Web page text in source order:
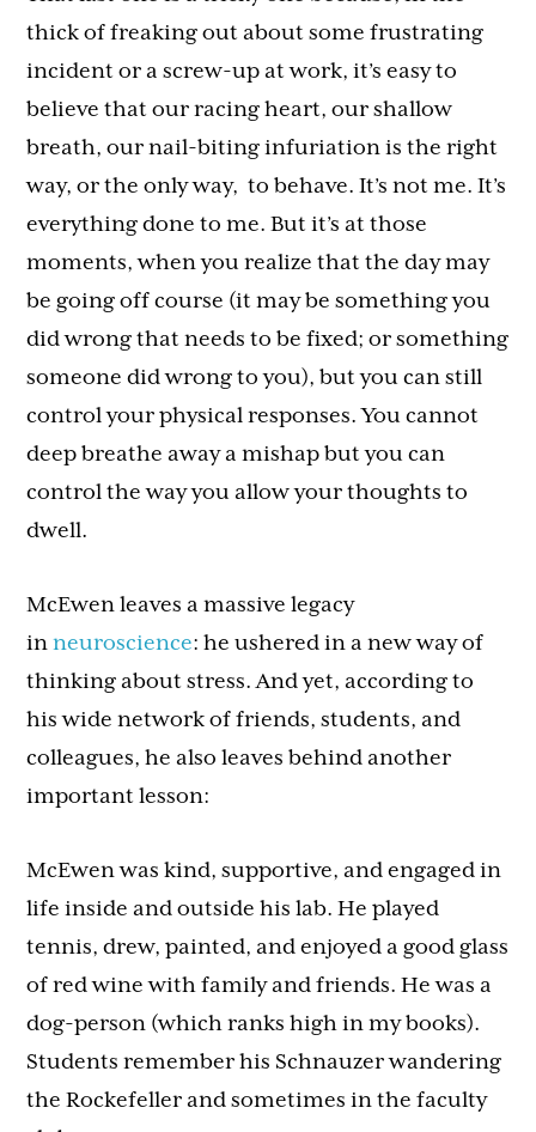
thick of freaking out about some frustrating
incident or a screw-up at work, it’s easy to
believe that our racing heart, our shallow
breath, our nail-biting infuriation is the right
way, or the only way, to behave. It’s not me. It’s
everything done to me. But it’s at those
moments, when you realize that the day may
be going off course (it may be something you
did wrong that needs to be fixed; or something
someone did wrong to you), but you can still
control your physical responses. You cannot
deep breathe away a mishap but you can
control the way you allow your thoughts to
dwell.
McEwen leaves a massive legacy
inneuroscience: he ushered in a new way of
thinking about stress. And yet, according to
his wide network of friends, students, and
colleagues, he also leaves behind another
important lesson:
McEwen was kind, supportive, and engaged in
life inside and outside his lab. He played
tennis, drew, painted, and enjoyed a good glass
of red wine with family and friends. He was a
dog-person (which ranks high in my books).
Students remember his Schnauzer wandering
the Rockefeller and sometimes in the faculty